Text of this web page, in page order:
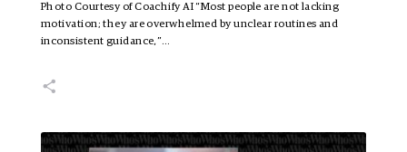
Photo Courtesy of Coachify AI “Most people are not lacking
motivation; they are overwhelmed by unclear routines and
inconsistent guidance,”…